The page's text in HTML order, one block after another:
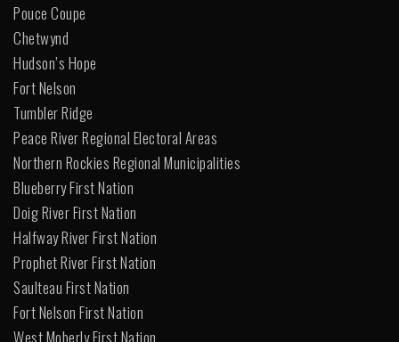
Pouce Coupe
Chetwynd
Hudson’s Hope
Fort Nelson
Tumbler Ridge
Peace River Regional Electoral Areas
Northern Rockies Regional Municipalities
Blueberry First Nation
Doig River First Nation
Halfway River First Nation
Prophet River First Nation
Saulteau First Nation
Fort Nelson First Nation
West Moberly First Nation